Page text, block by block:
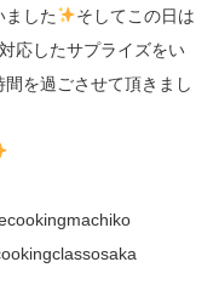
ました
そしてこの日は
応したサプライズをい
を過ごさせて頂きまし